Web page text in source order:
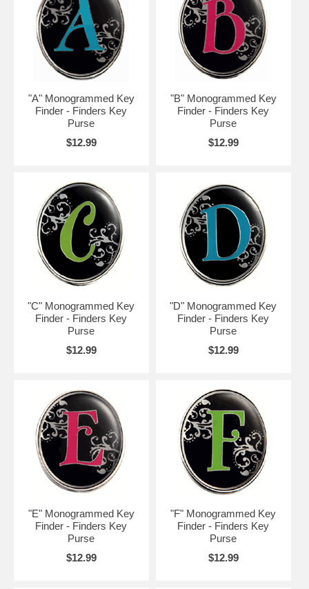
"A" Monogrammed Key
Finder - Finders Key
Purse
$12.99
"B" Monogrammed Key
Finder - Finders Key
Purse
$12.99
"C" Monogrammed Key
Finder - Finders Key
Purse
$12.99
"D" Monogrammed Key
Finder - Finders Key
Purse
$12.99
"E" Monogrammed Key
Finder - Finders Key
Purse
$12.99
"F" Monogrammed Key
Finder - Finders Key
Purse
$12.99